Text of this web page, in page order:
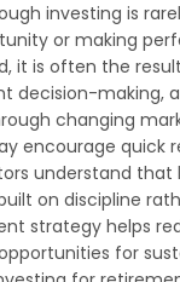
investing is
or making
it is often the
decision-making,
changing
encourage quick
understand
on discipline
strategy helps
for